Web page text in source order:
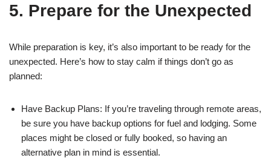
5. Prepare for the Unexpected
While preparation is key, it’s also important to be ready for the
unexpected. Here’s how to stay calm if things don’t go as
planned:
Have Backup Plans: If you’re traveling through remote areas,
be sure you have backup options for fuel and lodging. Some
places might be closed or fully booked, so having an
alternative plan in mind is essential.